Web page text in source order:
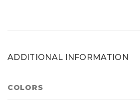
ADDITIONAL INFORMATION
COLORS